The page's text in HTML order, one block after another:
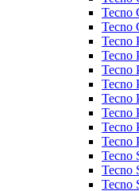
Tecno
Tecno
Tecno
Tecno
Tecno
Tecno
Tecno
Tecno
Tecno
Tecno
Tecno
Tecno
Tecno